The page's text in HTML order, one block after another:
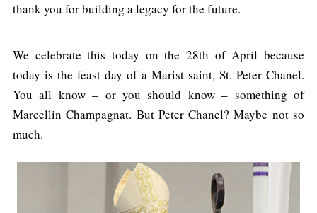
thank you for building a legacy for the future.
We celebrate this today on the 28th of April because
today is the feast day of a Marist saint, St. Peter Chanel.
You all know – or you should know – something of
Marcellin Champagnat. But Peter Chanel? Maybe not so
much.